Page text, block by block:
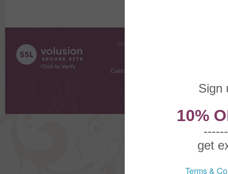
COMPANY INFO
Customer Testimonials
Order